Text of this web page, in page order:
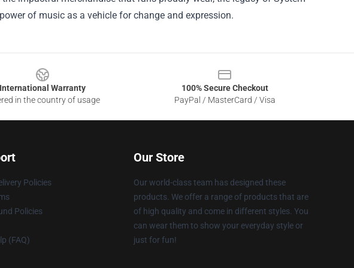
of music as a vehicle for change and expression.
International Warranty
in the country of usage
100% Secure Checkout
PayPal / MasterCard / Visa
Policies
Policies
(FAQ)
Our Store
Our world-class team has designed these
products. We offer a range of products that are
of high quality and come in different styles. You
can wear them to show your everyday style or
just for fun!